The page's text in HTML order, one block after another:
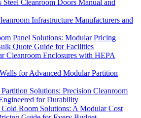
Steel Cleanroom Doors Manual and
Infrastructure Manufacturers and
Panel Solutions: Modular Pricing
Quote Guide for Facilities
Cleanroom Enclosures with HEPA
for Advanced Modular Partition
Solutions: Precision Cleanroom
for Durability
Room Solutions: A Modular Cost